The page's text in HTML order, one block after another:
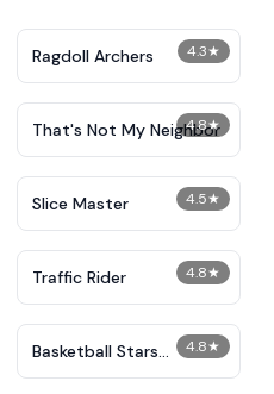
4.3★
Ragdoll Archers
4.8★
That's Not My Neighbor
4.5★
Slice Master
4.8★
Traffic Rider
4.8★
Basketball Stars
Unblocked